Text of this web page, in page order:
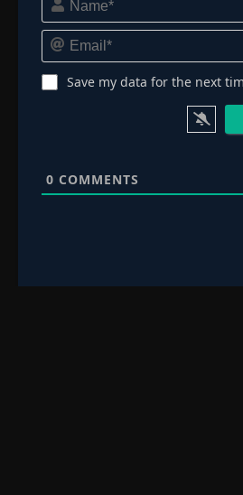
Save my data for the next
0 COMMENTS